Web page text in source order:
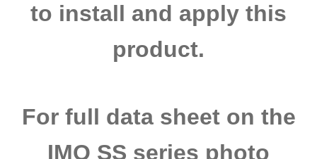
to install and apply this
product.
For full data sheet on the
IMO SS series photo